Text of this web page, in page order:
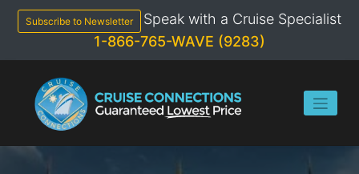
content
Subscribe to Newsletter
Speak with a Cruise Specialist
1-866-765-WAVE (9283)